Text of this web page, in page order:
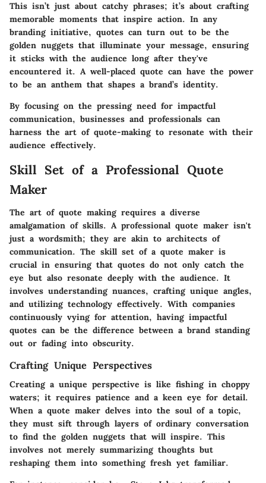
This isn’t just about catchy phrases; it’s about crafting
memorable moments that inspire action. In any
branding initiative, quotes can turn out to be the
golden nuggets that illuminate your message, ensuring
it sticks with the audience long after they've
encountered it. A well-placed quote can have the power
to be an anthem that shapes a brand’s identity.
By focusing on the pressing need for impactful
communication, businesses and professionals can
harness the art of quote-making to resonate with their
audience effectively.
Skill Set of a Professional Quote
Maker
The art of quote making requires a diverse
amalgamation of skills. A professional quote maker isn't
just a wordsmith; they are akin to architects of
communication. The skill set of a quote maker is
crucial in ensuring that quotes do not only catch the
eye but also resonate deeply with the audience. It
involves understanding nuances, crafting unique angles,
and utilizing technology effectively. With companies
continuously vying for attention, having impactful
quotes can be the difference between a brand standing
out or fading into obscurity.
Crafting Unique Perspectives
Creating a unique perspective is like fishing in choppy
waters; it requires patience and a keen eye for detail.
When a quote maker delves into the soul of a topic,
they must sift through layers of ordinary conversation
to find the golden nuggets that will inspire. This
involves not merely summarizing thoughts but
reshaping them into something fresh yet familiar.